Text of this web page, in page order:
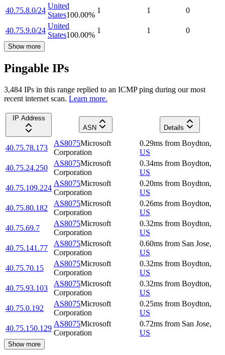
40.75.8.0/24
United
States100.00%
1 1 0
40.75.9.0/24
United
States100.00%
1 1 0
Show more
Pingable IPs
3,484 IPs in this range replied to an ICMP ping during our most
recent internet scan. Learn more.
IP Address
ASN
Details
40.75.78.173
AS8075Microsoft
Corporation
0.29ms from Boydton,
US
40.75.24.250
AS8075Microsoft
Corporation
0.34ms from Boydton,
US
40.75.109.224
AS8075Microsoft
Corporation
0.20ms from Boydton,
US
40.75.80.182
AS8075Microsoft
Corporation
0.26ms from Boydton,
US
40.75.69.7
AS8075Microsoft
Corporation
0.32ms from Boydton,
US
40.75.141.77
AS8075Microsoft
Corporation
0.60ms from San Jose,
US
40.75.70.15
AS8075Microsoft
Corporation
0.32ms from Boydton,
US
40.75.93.103
AS8075Microsoft
Corporation
0.32ms from Boydton,
US
40.75.0.192
AS8075Microsoft
Corporation
0.25ms from Boydton,
US
40.75.150.129
AS8075Microsoft
Corporation
0.72ms from San Jose,
US
Show more